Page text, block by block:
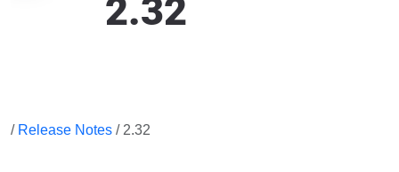
2.32
/ Release Notes / 2.32